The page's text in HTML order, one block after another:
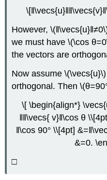
However,
we must have \(\cos
the vectors are
Now assume
orthogonal. Then
\[ \begin{align*}
‖‖\vecs{ v}‖\cos θ
‖\cos 90° \\[4pt]
&=0.
□